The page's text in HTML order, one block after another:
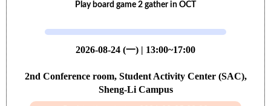
Play board game 2 gather in OCT
2026-08-24 (一) | 13:00~17:00
2nd Conference room, Student Activity Center (SAC),
Sheng-Li Campus